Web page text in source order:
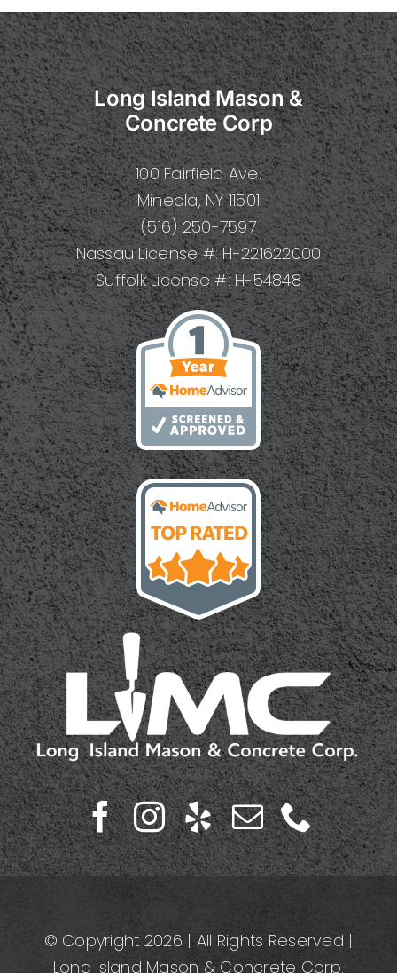
Long Island Mason &
Concrete Corp
100 Fairfield Ave.
Mineola, NY 11501
(516) 250-7597
Nassau License #: H-221622000
Suffolk License #: H-54848
© Copyright 2026 | All Rights Reserved |
Long Island Mason & Concrete Corp.